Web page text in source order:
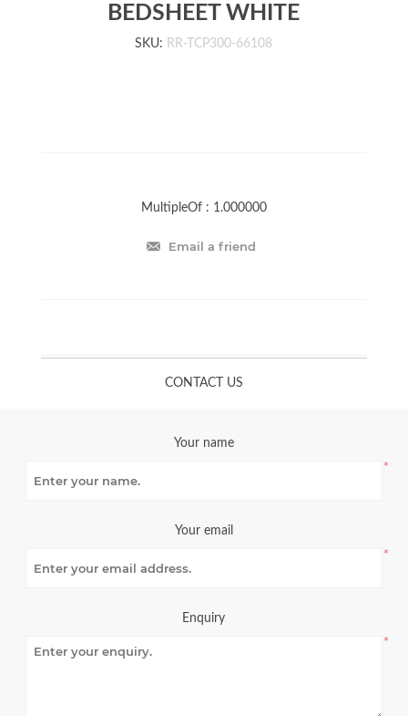
BEDSHEET WHITE
SKU: RR-TCP300-66108
MultipleOf : 1.000000
Email a friend
CONTACT US
Your name
*
Your email
*
Enquiry
*